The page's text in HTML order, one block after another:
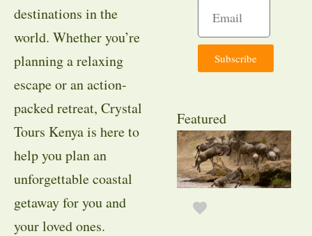
destinations in the
world. Whether you’re
planning a relaxing
escape or an action-
packed retreat, Crystal
Tours Kenya is here to
help you plan an
unforgettable coastal
getaway for you and
your loved ones.
Subscribe
Featured